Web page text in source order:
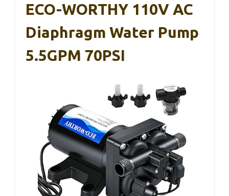
ECO-WORTHY 110V AC
Diaphragm Water Pump
5.5GPM 70PSI